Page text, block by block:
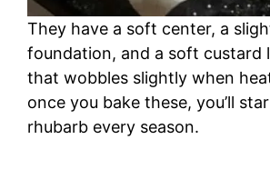
They have a soft center, a
foundation, and a soft custard
that wobbles slightly when
once you bake these, you’ll
rhubarb every season.